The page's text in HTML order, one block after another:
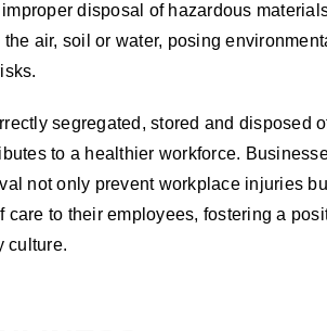
disposal of hazardous
air, soil or water, posing
segregated, stored and disposed
to a healthier workforce.
not only prevent workplace injuries
care to their employees, fostering a
culture.